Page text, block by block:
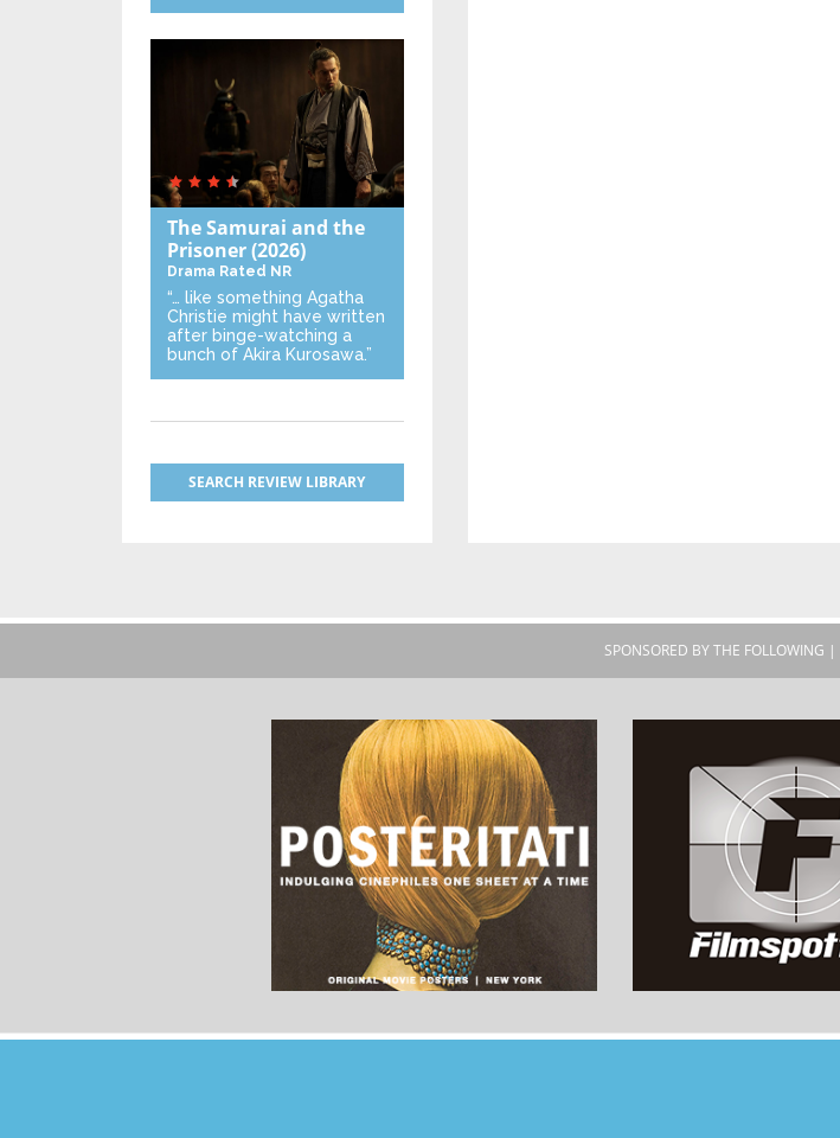
The Samurai and the
Prisoner(2026)
Drama Rated NR
“… like something Agatha
Christie might have written
after binge-watching a
bunch of Akira Kurosawa.”
SEARCH REVIEW LIBRARY
SPONSORED BY THE FOLLOWING |